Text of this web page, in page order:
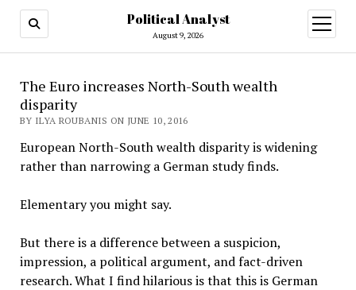
Political Analyst
August 9, 2026
open
menu
The Euro increases North-South wealth
disparity
BY ILYA ROUBANIS ON JUNE 10, 2016
European North-South wealth disparity is widening
rather than narrowing a German study finds.
Elementary you might say.
But there is a difference between a suspicion,
impression, a political argument, and fact-driven
research. What I find hilarious is that this is German